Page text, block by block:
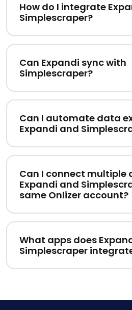
How do I integrate
Simplescraper?
Can Expandi sync with
Simplescraper?
Can I automate data
Expandi and
Can I connect multiple
Expandi and
same Onlizer account?
What apps does
Simplescraper